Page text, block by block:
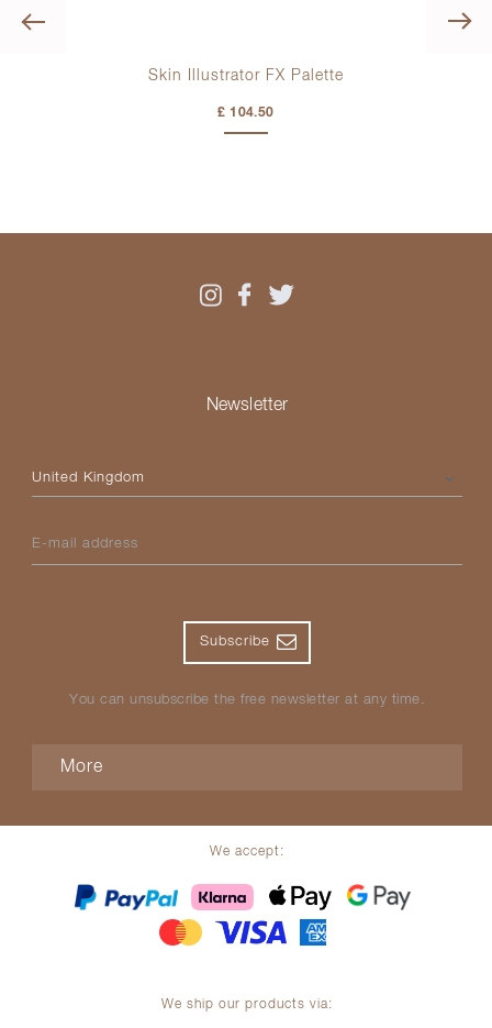
Skin Illustrator FX Palette
£ 104.50
Newsletter
Please select your country
E-mail address
Subscribe
You can unsubscribe the free newsletter at any time.
More
We accept:
We ship our products via: